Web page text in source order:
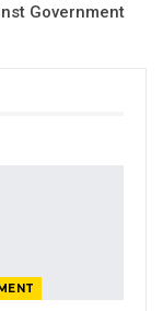
been
peaceful
Government